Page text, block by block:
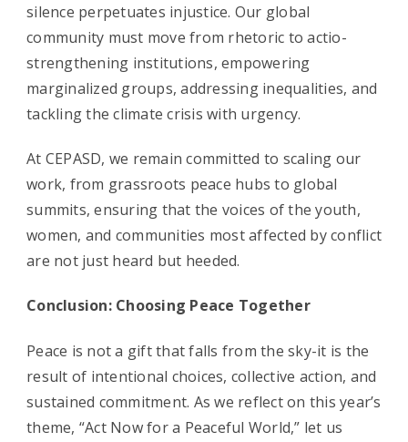
silence perpetuates injustice. Our global
community must move from rhetoric to actio-
strengthening institutions, empowering
marginalized groups, addressing inequalities, and
tackling the climate crisis with urgency.
At CEPASD, we remain committed to scaling our
work, from grassroots peace hubs to global
summits, ensuring that the voices of the youth,
women, and communities most affected by conflict
are not just heard but heeded.
Conclusion: Choosing Peace Together
Peace is not a gift that falls from the sky-it is the
result of intentional choices, collective action, and
sustained commitment. As we reflect on this year’s
theme, “Act Now for a Peaceful World,” let us